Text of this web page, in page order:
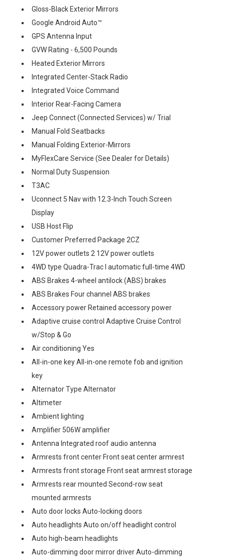
Gloss-Black Exterior Mirrors
Google Android Auto™
GPS Antenna Input
GVW Rating - 6,500 Pounds
Heated Exterior Mirrors
Integrated Center-Stack Radio
Integrated Voice Command
Interior Rear-Facing Camera
Jeep Connect (Connected Services) w/ Trial
Manual Fold Seatbacks
Manual Folding Exterior-Mirrors
MyFlexCare Service (See Dealer for Details)
Normal Duty Suspension
T3AC
Uconnect 5 Nav with 12.3-Inch Touch Screen
Display
USB Host Flip
Customer Preferred Package 2CZ
12V power outlets 2 12V power outlets
4WD type Quadra-Trac I automatic full-time 4WD
ABS Brakes 4-wheel antilock (ABS) brakes
ABS Brakes Four channel ABS brakes
Accessory power Retained accessory power
Adaptive cruise control Adaptive Cruise Control
w/Stop & Go
Air conditioning Yes
All-in-one key All-in-one remote fob and ignition
key
Alternator Type Alternator
Altimeter
Ambient lighting
Amplifier 506W amplifier
Antenna Integrated roof audio antenna
Armrests front center Front seat center armrest
Armrests front storage Front seat armrest storage
Armrests rear mounted Second-row seat
mounted armrests
Auto door locks Auto-locking doors
Auto headlights Auto on/off headlight control
Auto high-beam headlights
Auto-dimming door mirror driver Auto-dimming